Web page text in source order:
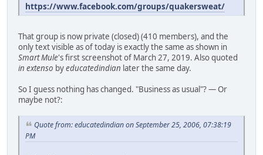
https://www.facebook.com/groups/quakersweat/
That group is now private (closed) (410 members), and the
only text visible as of today is exactly the same as shown in
Smart Mule's first screenshot of March 27, 2019. Also quoted
in extenso byeducatedindian later the same day.
So I guess nothing has changed. "Business as usual"? — Or
maybe not?:
Quote from: educatedindian on September 25, 2006, 07:38:19
PM